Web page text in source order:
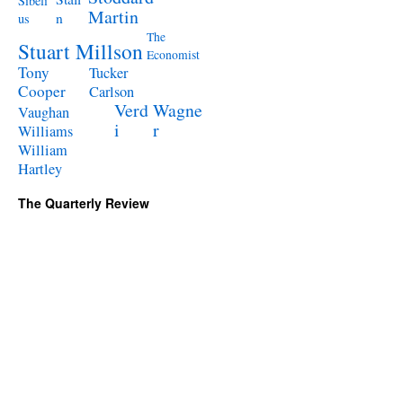
us
n
Martin
Stuart Millson The
Economist
Tony
Cooper
Tucker
Carlson
Vaughan
Williams
Verd
i
Wagne
r
William
Hartley
The Quarterly Review